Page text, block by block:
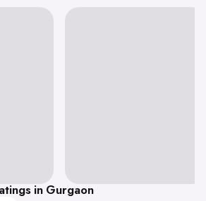
in Gurgaon